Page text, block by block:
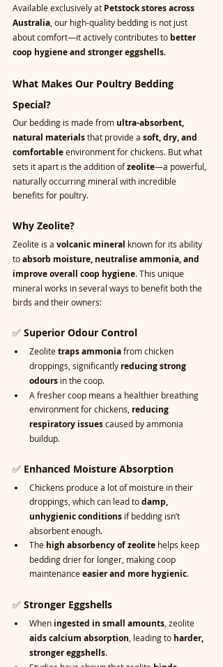
Available exclusively at Petstock stores across
Australia , our high-quality bedding is not just
about comfort—it actively contributes to better
coop hygiene and stronger eggshells.
What Makes Our Poultry Bedding
Special?
Our bedding is made from ultra-absorbent,
natural materials that provide a soft, dry, and
comfortable environment for chickens. But what
sets it apart is the addition of zeolite—a powerful,
naturally occurring mineral with incredible
benefits for poultry.
Why Zeolite?
Zeolite is a volcanic mineral known for its ability
to absorb moisture, neutralise ammonia, and
improve overall coop hygiene. This unique
mineral works in several ways to benefit both the
birds and their owners:
✅ Superior Odour Control
Zeolite traps ammonia from chicken
droppings, significantly reducing strong
odours in the coop.
A fresher coop means a healthier breathing
environment for chickens, reducing
respiratory issues caused by ammonia
buildup.
✅ Enhanced Moisture Absorption
Chickens produce a lot of moisture in their
droppings, which can lead to damp,
unhygienic conditions if bedding isn’t
absorbent enough.
The high absorbency of zeolite helps keep
bedding drier for longer, making coop
maintenance easier and more hygienic.
✅ Stronger Eggshells
When ingested in small amounts , zeolite
aids calcium absorption , leading to harder,
stronger eggshells.